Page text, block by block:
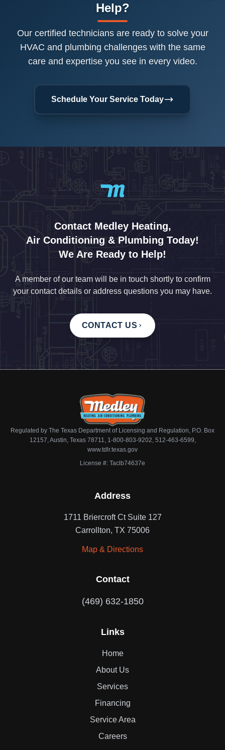
Help?
Our certified technicians are ready to solve your
HVAC and plumbing challenges with the same
care and expertise you see in every video.
Schedule Your Service Today
Contact Medley Heating,
Air Conditioning & Plumbing Today!
We Are Ready to Help!
A member of our team will be in touch shortly to confirm
your contact details or address questions you may have.
CONTACT US
Regulated by The Texas Department of Licensing and Regulation, P.O. Box
12157, Austin, Texas 78711, 1-800-803-9202, 512-463-6599,
www.tdlr.texas.gov
License #: Taclb74637e
Address
1711 Briercroft Ct Suite 127
Carrollton, TX 75006
Map & Directions
Contact
(469) 632-1850
Links
Home
About Us
Services
Financing
Service Area
Careers